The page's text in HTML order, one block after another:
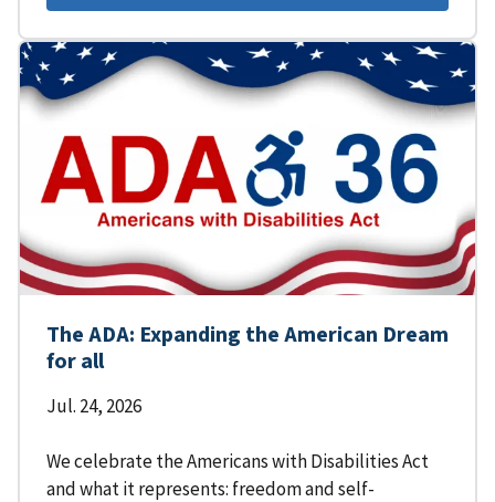
The ADA: Expanding the American Dream
for all
Jul. 24, 2026
We celebrate the Americans with Disabilities Act
and what it represents: freedom and self-